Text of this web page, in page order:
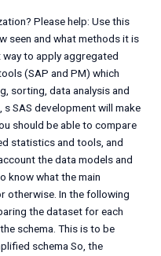
Please help: Use this
seen and what methods it is
to apply aggregated
(SAP and PM) which
sorting, data analysis and
SAS development will make
should be able to compare
statistics and tools, and
the data models and
know what the main
otherwise. In the following
the dataset for each
schema. This is to be
schema So, the